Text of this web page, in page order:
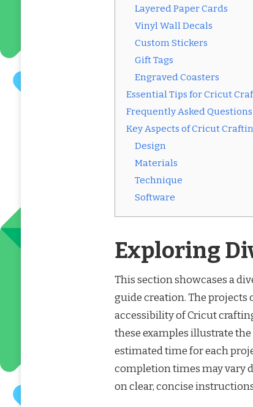
Layered Paper Cards
Vinyl Wall Decals
Custom Stickers
Gift Tags
Engraved Coasters
Essential Tips for Cricut
Frequently Asked
Key Aspects of Cricut
Design
Materials
Technique
Software
Exploring
This section showcases a
guide creation. The
accessibility of Cricut
these examples illustrate
estimated time for each
completion times may vary
on clear, concise